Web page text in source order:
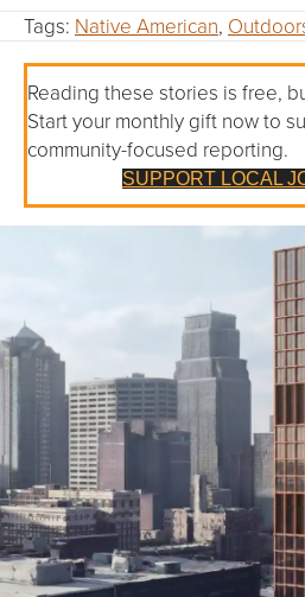
Tags: Native American,
Reading these stories is free,
Start your monthly gift now to
community-focused reporting.
SUPPORT LOCAL